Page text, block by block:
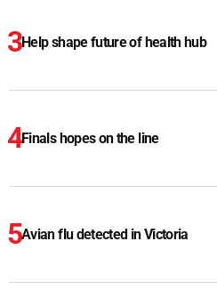
Help shape future of health hub
Finals hopes on the line
Avian flu detected in Victoria